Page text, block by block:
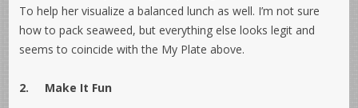
To help her visualize a balanced lunch as well. I’m not sure
how to pack seaweed, but everything else looks legit and
seems to coincide with the My Plate above.
2. Make It Fun